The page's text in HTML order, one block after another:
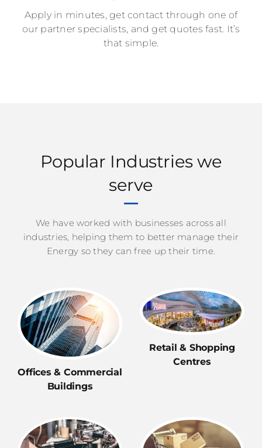
Apply in minutes, get contact through one of
our partner specialists, and get quotes fast. It’s
that simple.
Popular Industries we
serve
We have worked with businesses across all
industries, helping them to better manage their
Energy so they can free up their time.
Offices & Commercial
Buildings
Retail & Shopping
Centres